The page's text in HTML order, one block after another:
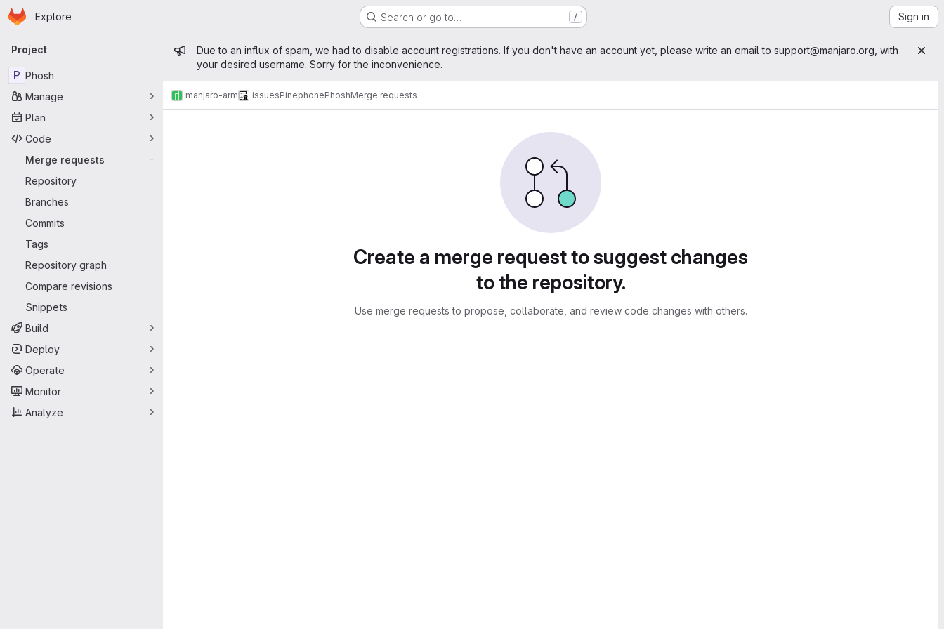
Skip to main content
Homepage
Explore Search or go to… / Sign in
Primary navigation
Project
P Phosh
Manage
Plan
Code
Merge requests
-
Repository
Branches
Commits
Tags
Repository graph
Compare revisions
Snippets
Build
Deploy
Operate
Monitor
Analyze
Admin message
Due to an influx of spam, we had to disable account registrations. If you don't have an account yet, please write an email to support@manjaro.org , with
your desired username. Sorry for the inconvenience.
manjaro-arm issuesPinephonePhoshMerge requests
Create a merge request to suggest changes
to the repository.
Use merge requests to propose, collaborate, and review code changes with others.